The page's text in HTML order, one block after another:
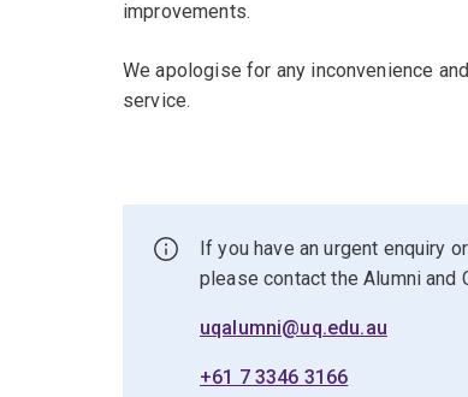
improvements.
We apologise for any inconvenience
service.
If you have an urgent enquiry
please contact the Alumni and
uqalumni@uq.edu.au
+61 7 3346 3166